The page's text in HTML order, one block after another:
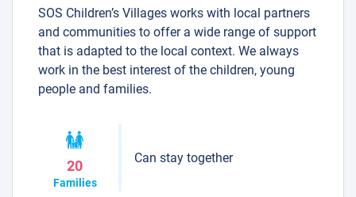
SOS Children’s Villages works with local partners
and communities to offer a wide range of support
that is adapted to the local context. We always
work in the best interest of the children, young
people and families.
20
Families
Can stay together